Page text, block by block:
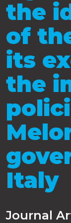
the
of
its
the
Italy
Journal